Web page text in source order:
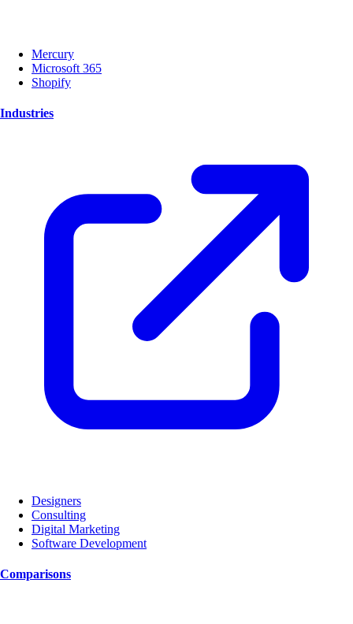
Mercury
Microsoft 365
Shopify
Industries
Designers
Consulting
Digital Marketing
Software Development
Comparisons